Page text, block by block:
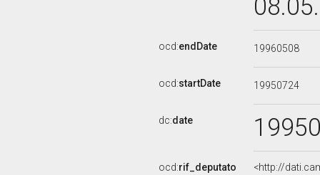
ocd:endDate 19960508
ocd:startDate 19950724
dc:date
ocd:rif_deputato
<http://